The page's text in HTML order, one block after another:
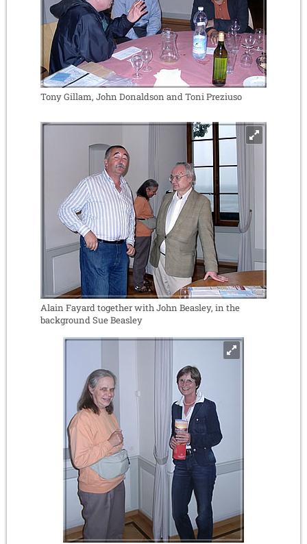
Tony Gillam, John Donaldson and Toni Preziuso
Alain Fayard together with John Beasley, in the
background Sue Beasley